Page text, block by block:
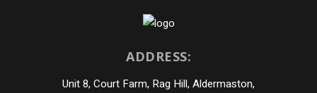
ADDRESS:
Unit 8, Court Farm, Rag Hill, Aldermaston,